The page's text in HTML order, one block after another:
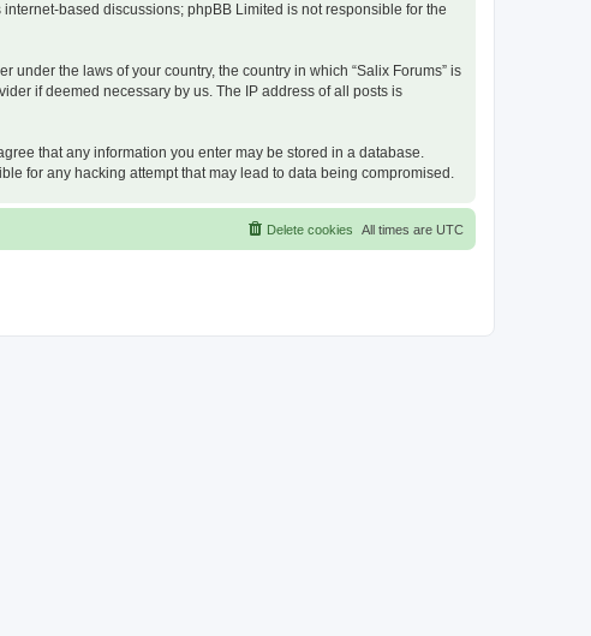
based discussions; phpBB Limited is not responsible for the
the laws of your country, the country in which “Salix Forums” is
if deemed necessary by us. The IP address of all posts is
that any information you enter may be stored in a database.
for any hacking attempt that may lead to data being compromised.
All times are UTC
Delete cookies